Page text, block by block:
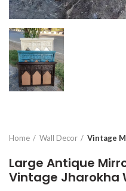
Home Wall Decor Vintage
Large Antique
Vintage Jharokha